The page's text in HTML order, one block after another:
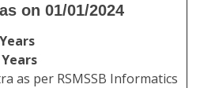
on 01/01/2024
as per RSMSSB Informatics